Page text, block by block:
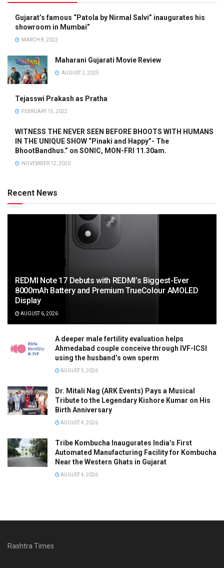
Gujarat’s famous “Patola by Nirmal Salvi” inaugurates his
showroom in Mumbai”
MARCH 8, 2022
Maharani Gujarati Movie Review
AUGUST 2, 2025
Tejasswi Prakash as Pratha
FEBRUARY 15, 2022
WITNESS THE NEVER SEEN BEFORE BHOOTS WITH HUMANS
IN THE UNIQUE SHOW “Pinaki and Happy”- The
BhootBandhus.” on SONIC, MON-FRI 11.30am.
NOVEMBER 12, 2020
Recent News
REDMI Note 17 Debuts with REDMI’s Biggest-Ever
8000mAh Battery and Premium TrueColour AMOLED
Display
AUGUST 6, 2026
A deeper male fertility evaluation helps
Ahmedabad couple conceive through IVF-ICSI
using the husband’s own sperm
AUGUST 5, 2026
Dr. Mitali Nag (ARK Events) Pays a Musical
Tribute to the Legendary Kishore Kumar on His
Birth Anniversary
AUGUST 4, 2026
Tribe Kombucha Inaugurates India’s First
Automated Manufacturing Facility for Kombucha
Near the Western Ghats in Gujarat
AUGUST 4, 2026
Rashtra Times